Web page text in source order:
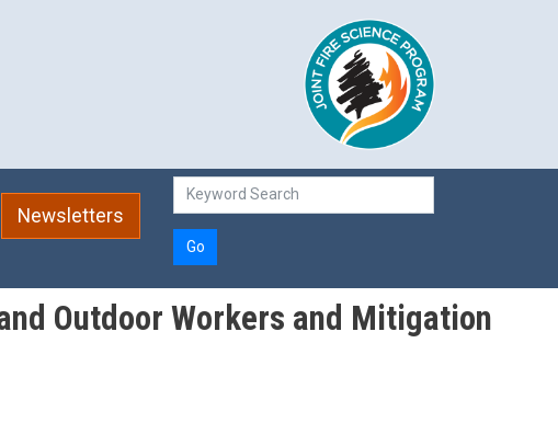
Newsletters
Go
Outdoor Workers and Mitigation